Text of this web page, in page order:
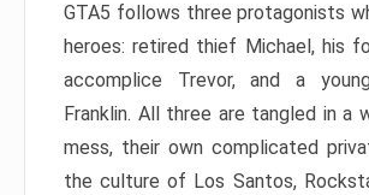
GTA5 follows three protagonists
heroes: retired thief Michael, his
accomplice Trevor, and a
Franklin. All three are tangled in a
mess, their own complicated
the culture of Los Santos,